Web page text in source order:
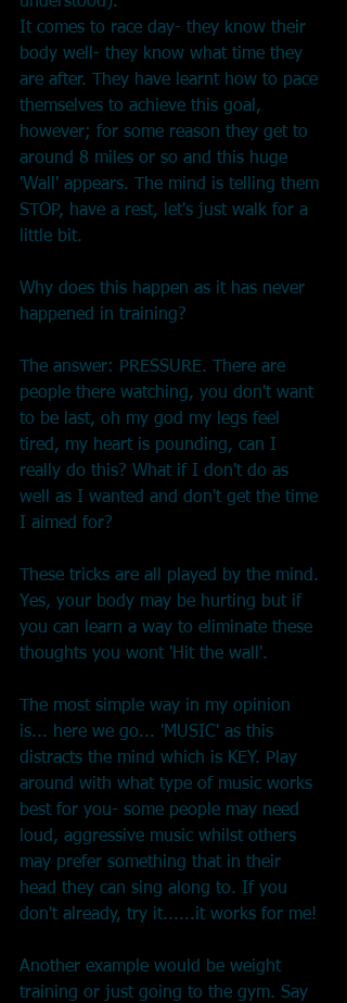
It comes to race day- they know their
body well- they know what time they
are after. They have learnt how to pace
themselves to achieve this goal,
however; for some reason they get to
around 8 miles or so and this huge
'Wall' appears. The mind is telling them
STOP, have a rest, let's just walk for a
little bit.
Why does this happen as it has never
happened in training?
The answer: PRESSURE. There are
people there watching, you don't want
to be last, oh my god my legs feel
tired, my heart is pounding, can I
really do this? What if I don't do as
well as I wanted and don't get the time
I aimed for?
These tricks are all played by the mind.
Yes, your body may be hurting but if
you can learn a way to eliminate these
thoughts you wont 'Hit the wall'.
The most simple way in my opinion
is... here we go... 'MUSIC' as this
distracts the mind which is KEY. Play
around with what type of music works
best for you- some people may need
loud, aggressive music whilst others
may prefer something that in their
head they can sing along to. If you
don't already, try it......it works for me!
Another example would be weight
training or just going to the gym. Say